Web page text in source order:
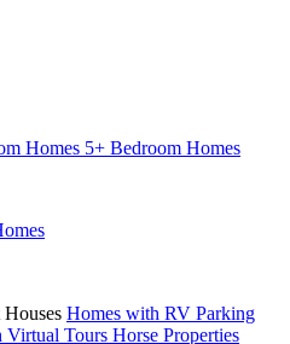
Homes 5+ Bedroom Homes
Homes with RV Parking
Virtual Tours Horse Properties